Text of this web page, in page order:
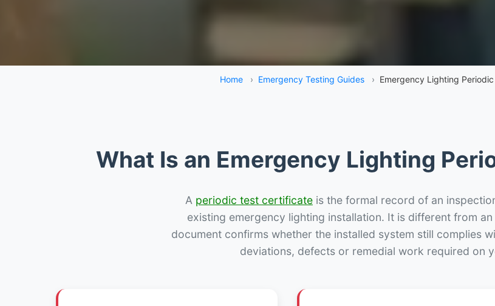
Home › Emergency Testing Guides › Emergency Lighting
What Is an Emergency Lighting
A periodic test certificate is the formal record of an
existing emergency lighting installation. It is different from
document confirms whether the installed system still complies
deviations, defects or remedial work required on